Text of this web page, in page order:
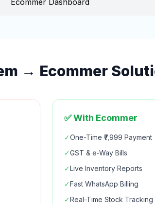
→ Ecommer
✅ With Ecommer
✓One-Time ₹7,999 Payment
✓GST & e-Way Bills
✓Live Inventory Reports
✓Fast WhatsApp Billing
✓Real-Time Stock Tracking